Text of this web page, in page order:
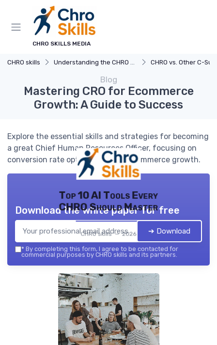
CHRO SKILLS MEDIA
CHRO skills Understanding the CHRO Role CHRO vs. Other C-Suite
Blog
Mastering CRO for Ecommerce
Growth: A Guide to Success
Explore the essential skills and strategies for becoming
a great Chief Human Resources Officer, focusing on
conversion rate optimization for ecommerce growth.
Top 10 AI Tools Every
CHRO Should Master
CHRO skills — 2026
Download the white paper for free
➔ Download
* By completing this form, I agree to be contacted for
commercial purposes by CHRO skills and its partners.